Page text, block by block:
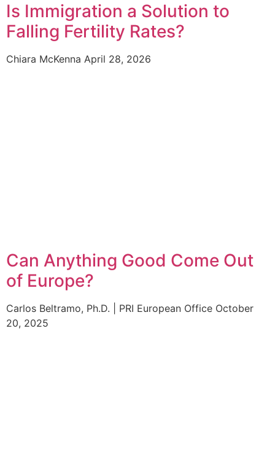
Is Immigration a Solution to
Falling Fertility Rates?
Chiara McKenna April 28, 2026
Can Anything Good Come Out
of Europe?
Carlos Beltramo, Ph.D. | PRI European Office October
20, 2025